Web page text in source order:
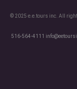
© 2025 e.e.tours inc. All
516-564-4111